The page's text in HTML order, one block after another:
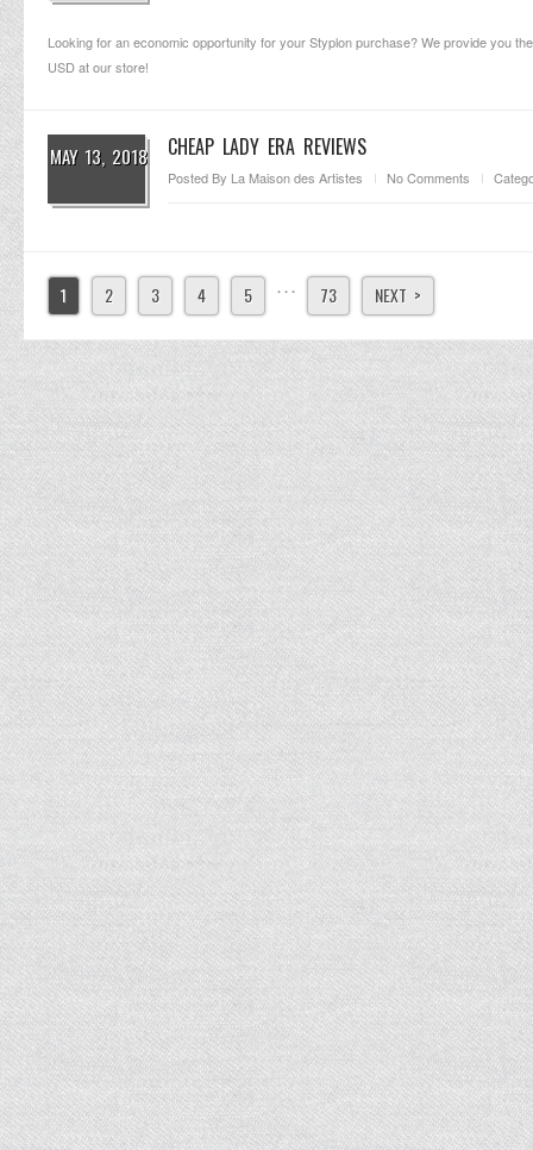
Looking for an economic opportunity for your Styplon purchase? We provide you
USD at our store!
MAY 13, 2018 CHEAP LADY ERA REVIEWS
Posted By La Maison des Artistes No Comments
1 2 3 4 5 . . . 73 NEXT >